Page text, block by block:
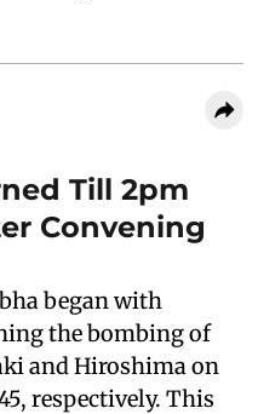
Till 2pm
Convening
began with
the bombing of
and Hiroshima on
respectively. This